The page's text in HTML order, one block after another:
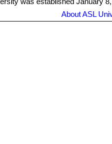
About ASL